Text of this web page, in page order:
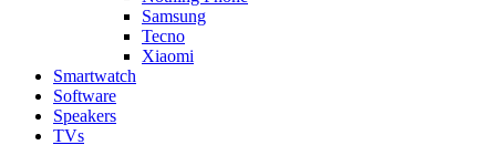
Samsung
Tecno
Xiaomi
Smartwatch
Software
Speakers
TVs